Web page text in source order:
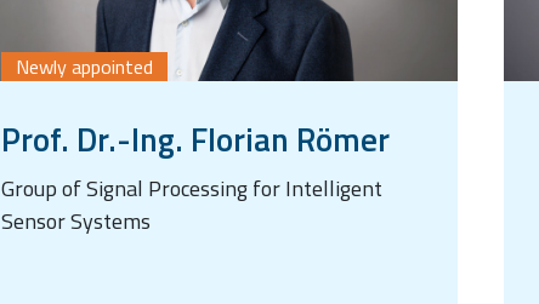
Newly appointed
Prof. Dr.-Ing. Florian Römer
Group of Signal Processing for Intelligent
Sensor Systems